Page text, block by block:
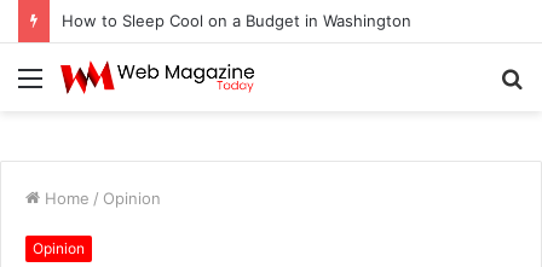
How to Sleep Cool on a Budget in Washington
Menu
Home / Opinion
Opinion